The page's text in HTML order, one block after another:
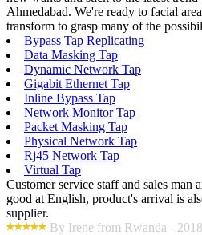
Ahmedabad. We're ready to facial
transform to grasp many of the
Bypass Tap Replicating
Data Masking Tap
Dynamic Network Tap
Gigabit Ethernet Tap
Inline Bypass Tap
Network Monitor Tap
Packet Masking Tap
Physical Network Tap
Rj45 Network Tap
Virtual Tap
Customer service staff and sales man
good at English, product's arrival is
supplier.
By Irene from Rwanda -